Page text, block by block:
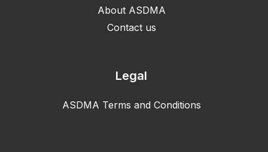
About ASDMA
Contact us
Legal
ASDMA Terms and Conditions